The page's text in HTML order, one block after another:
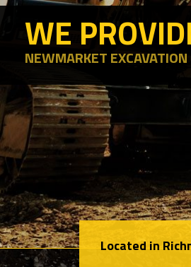
WE
NEWMARKET
Located in